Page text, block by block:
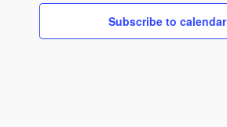
Subscribe to calendar